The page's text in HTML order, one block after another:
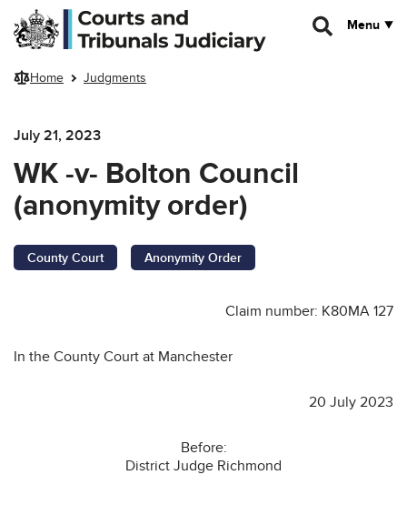
Skip to main content
Menu
Home Judgments
July 21, 2023
WK -v- Bolton Council
(anonymity order)
County Court Anonymity Order
Claim number: K80MA 127
In the County Court at Manchester
20 July 2023
Before:
District Judge Richmond